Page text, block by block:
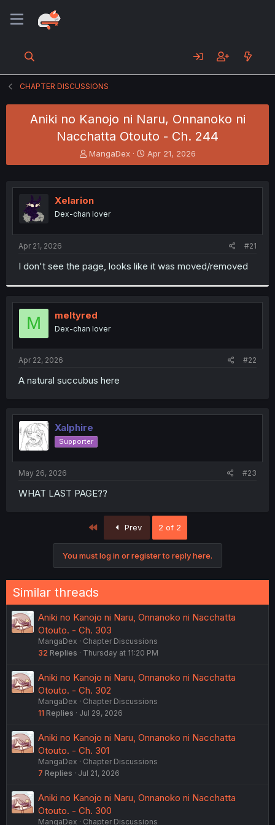
CHAPTER DISCUSSIONS
Aniki no Kanojo ni Naru, Onnanoko ni
Nacchatta Otouto - Ch. 244
T
h
e
a
s
t
r
MangaDex
S
t
r
Apr 21, 2026
Xelarion
Dex-chan lover
Apr 21, 2026 #21
I don't see the page, looks like it was moved/removed
M meltyred
Dex-chan lover
Apr 22, 2026 #22
A natural succubus here
Xalphire
Supporter
May 26, 2026 #23
WHAT LAST PAGE??
Prev 2 of 2
You must log in or register to reply here.
Similar threads
Aniki no Kanojo ni Naru, Onnanoko ni Nacchatta
Otouto. - Ch. 303
MangaDex
Chapter Discussions
32 Replies Thursday at 11:20 PM
Aniki no Kanojo ni Naru, Onnanoko ni Nacchatta
Otouto. - Ch. 302
MangaDex
Chapter Discussions
11 Replies Jul 29, 2026
Aniki no Kanojo ni Naru, Onnanoko ni Nacchatta
Otouto. - Ch. 301
MangaDex
Chapter Discussions
7 Replies Jul 21, 2026
Aniki no Kanojo ni Naru, Onnanoko ni Nacchatta
Otouto. - Ch. 300
MangaDex Chapter Discussions